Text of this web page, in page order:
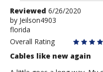
Review
by
Jeilson4903
Reviewed 6/26/2020
by Jeilson4903
florida
Overall Rating
Cables like new again